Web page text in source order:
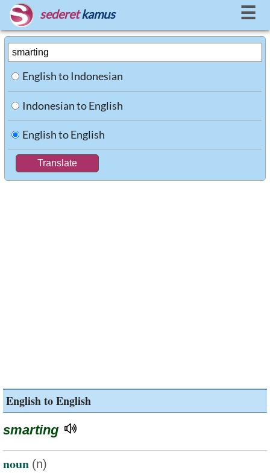
sederet kamus ☰
English to Indonesian
Indonesian to English
English to English
English to English
smarting
noun (n)